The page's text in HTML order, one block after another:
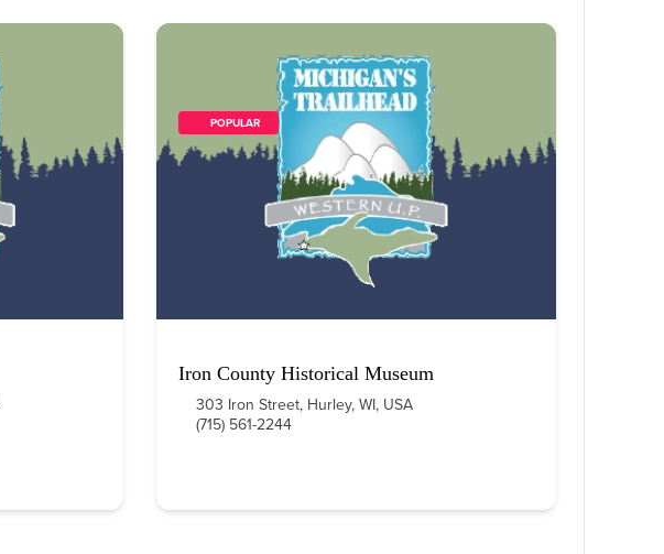
        POPULAR
Iron County Historical Museum
303 Iron Street, Hurley, WI, USA
(715) 561-2244